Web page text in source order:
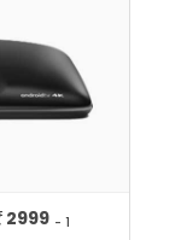
2999 - 1